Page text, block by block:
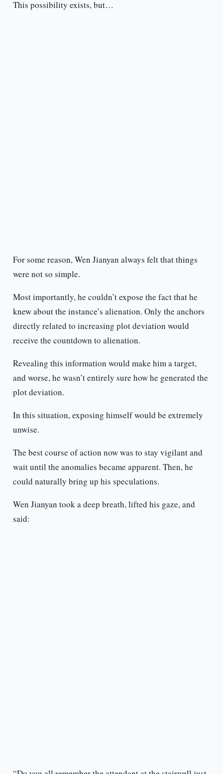
This possibility exists, but…
For some reason, Wen Jianyan always felt that things
were not so simple.
Most importantly, he couldn’t expose the fact that he
knew about the instance’s alienation. Only the anchors
directly related to increasing plot deviation would
receive the countdown to alienation.
Revealing this information would make him a target,
and worse, he wasn’t entirely sure how he generated the
plot deviation.
In this situation, exposing himself would be extremely
unwise.
The best course of action now was to stay vigilant and
wait until the anomalies became apparent. Then, he
could naturally bring up his speculations.
Wen Jianyan took a deep breath, lifted his gaze, and
said: